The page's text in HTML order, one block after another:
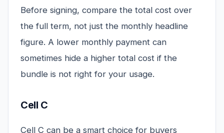
Before signing, compare the total cost over
the full term, not just the monthly headline
figure. A lower monthly payment can
sometimes hide a higher total cost if the
bundle is not right for your usage.
Cell C
Cell C can be a smart choice for buyers